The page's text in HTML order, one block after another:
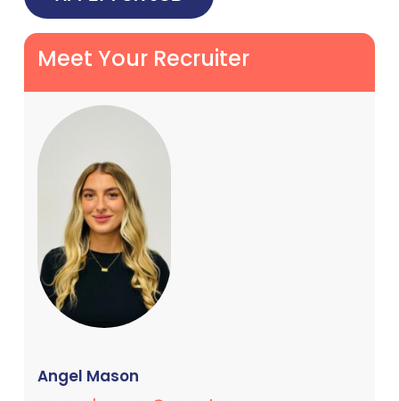
Meet Your Recruiter
Angel Mason